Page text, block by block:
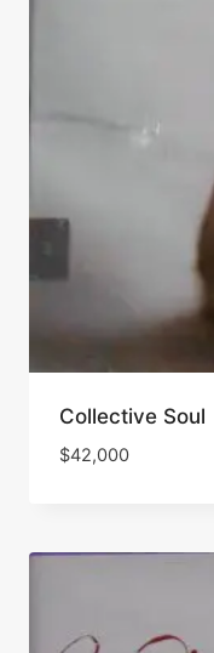
Collective Soul
$42,000